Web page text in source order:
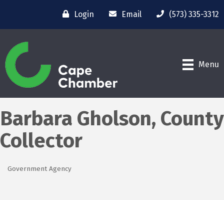
Login Email (573) 335-3312
Menu
Barbara Gholson, County
Collector
Categories
Government Agency